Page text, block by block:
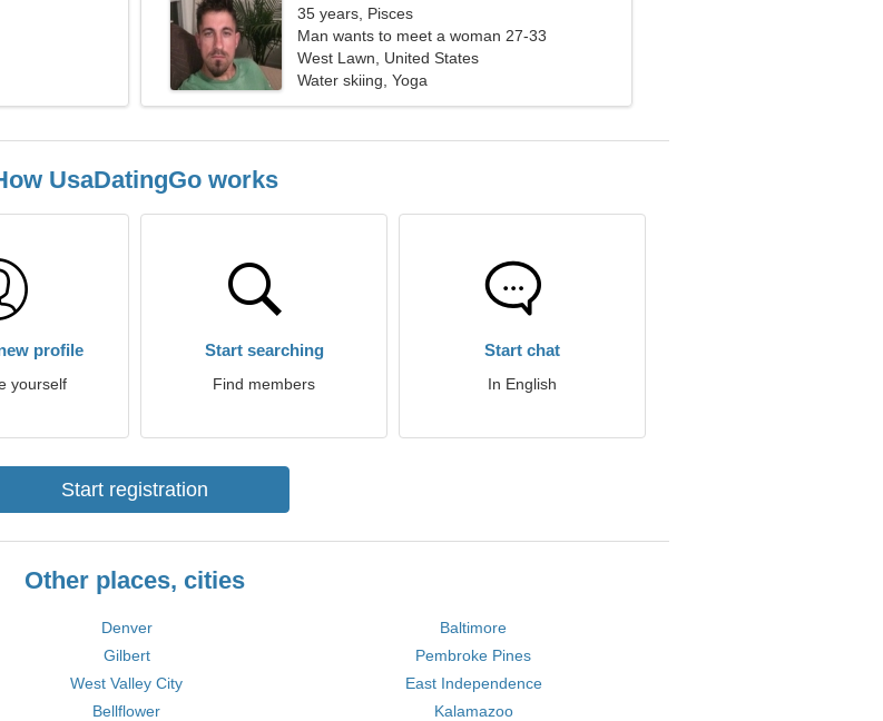
35 years, Pisces
Man wants to meet a woman 27-33
West Lawn, United States
Water skiing, Yoga
UsaDatingGo works
profile
yourself
Start searching
Find members
Start chat
In English
Start registration
Other places, cities
Denver
Baltimore
Gilbert
Pembroke Pines
West Valley City
East Independence
Bellflower Kalamazoo